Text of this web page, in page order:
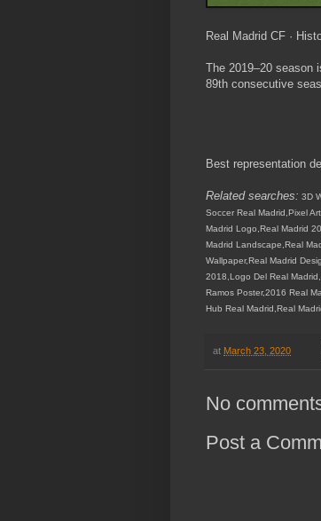
Real Madrid CF ·
The 2019–20 season
89th consecutive
Best representation
Related searches: 3D
Soccer Real Madrid,Pixel
Madrid Logo,Real Madrid
Madrid Landscape,Real
Wallpaper,Real Madrid
2018,Logo Del Real
Ramos Poster,2016 Real
Hub Real Madrid,Real
at March 23, 2020
No
Post a